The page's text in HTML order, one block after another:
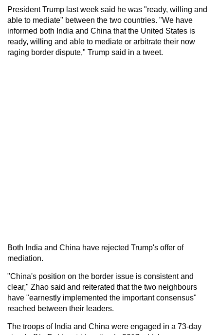
President Trump last week said he was "ready, willing and
able to mediate" between the two countries. "We have
informed both India and China that the United States is
ready, willing and able to mediate or arbitrate their now
raging border dispute," Trump said in a tweet.
Both India and China have rejected Trump's offer of
mediation.
"China's position on the border issue is consistent and
clear," Zhao said and reiterated that the two neighbours
have "earnestly implemented the important consensus"
reached between their leaders.
The troops of India and China were engaged in a 73-day